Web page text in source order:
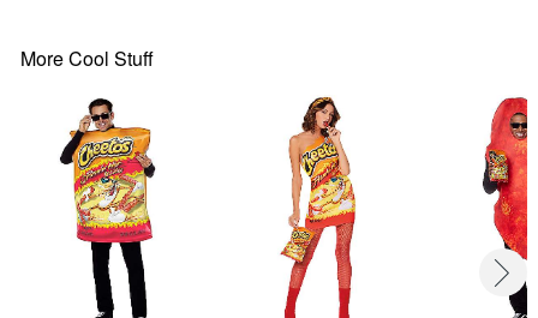
Item# 01643444
More Cool Stuff